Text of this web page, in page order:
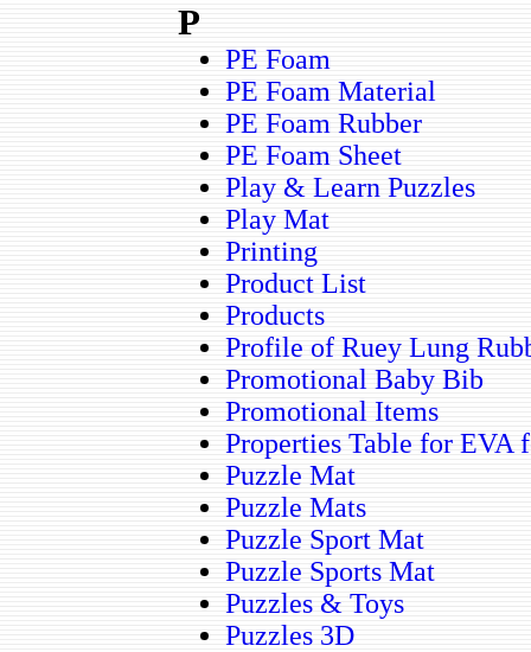
P
PE Foam
PE Foam Material
PE Foam Rubber
PE Foam Sheet
Play & Learn Puzzles
Play Mat
Printing
Product List
Products
Profile of Ruey Lung
Promotional Baby Bib
Promotional Items
Properties Table for EVA
Puzzle Mat
Puzzle Mats
Puzzle Sport Mat
Puzzle Sports Mat
Puzzles & Toys
Puzzles 3D